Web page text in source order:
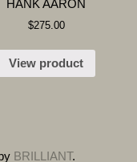
HANK AARON
$275.00
View product
BRILLIANT.